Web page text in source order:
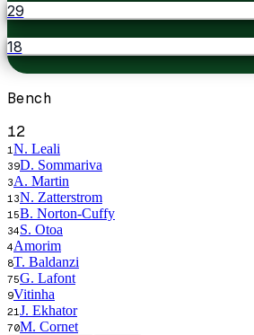
29
18
Bench
12
1 N. Leali
39D. Sommariva
3A. Martin
13N. Zatterstrom
15B. Norton-Cuffy
34S. Otoa
4Amorim
8T. Baldanzi
75G. Lafont
9Vitinha
21 J. Ekhator
70M. Cornet